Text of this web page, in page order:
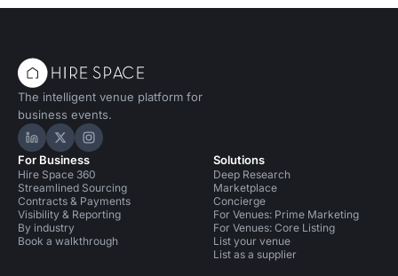
The intelligent venue platform for
business events.
Hire Space on LinkedIn
Hire Space on X
Hire Space on Instagram
For Business
Hire Space 360
Streamlined Sourcing
Contracts & Payments
Visibility & Reporting
By industry
Book a walkthrough
Solutions
Deep Research
Marketplace
Concierge
For Venues: Prime Marketing
For Venues: Core Listing
List your venue
List as a supplier